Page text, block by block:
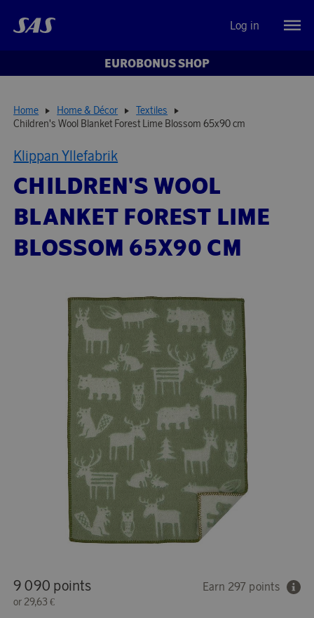
Log in
EUROBONUS SHOP
Home Home & Décor
Textiles
Children's Wool Blanket Forest Lime Blossom 65x90 cm
Klippan Yllefabrik
CHILDREN'S WOOL
BLANKET FOREST LIME
BLOSSOM 65X90 CM
9 090 points
or 29,63 €
Earn 297 points